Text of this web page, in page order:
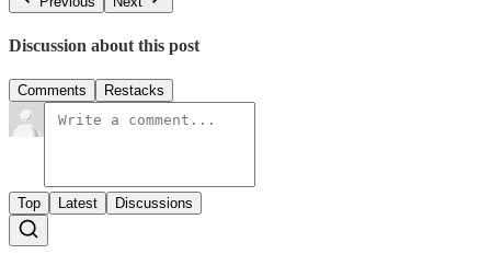
Discussion about this post
Comments Restacks
Top Latest Discussions